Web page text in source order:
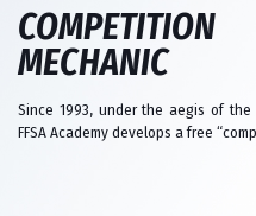
COMPETITION
MECHANIC
Since 1993, under the aegis of the
FFSA Academy develops a free